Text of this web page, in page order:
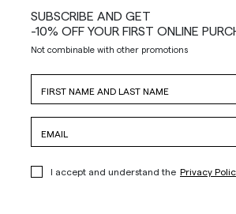
SUBSCRIBE AND GET
-10% OFF YOUR FIRST ONLINE
Not combinable with other promotions
I accept and understand the Privacy